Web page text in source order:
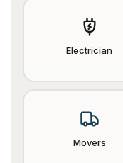
Electrician
Movers